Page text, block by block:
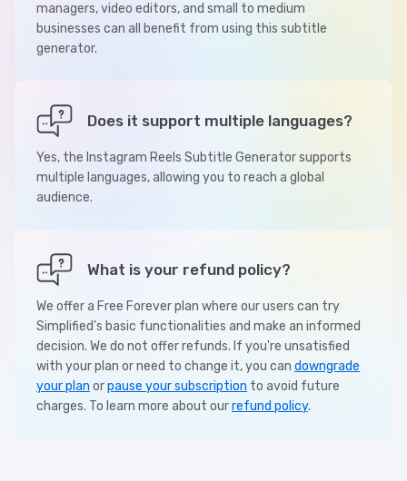
managers, video editors, and small to medium
businesses can all benefit from using this subtitle
generator.
Does it support multiple languages?
Yes, the Instagram Reels Subtitle Generator supports
multiple languages, allowing you to reach a global
audience.
What is your refund policy?
We offer a Free Forever plan where our users can try
Simplified's basic functionalities and make an informed
decision. We do not offer refunds. If you're unsatisfied
with your plan or need to change it, you can downgrade
your plan orpause your subscription to avoid future
charges. To learn more about ourrefund policy.